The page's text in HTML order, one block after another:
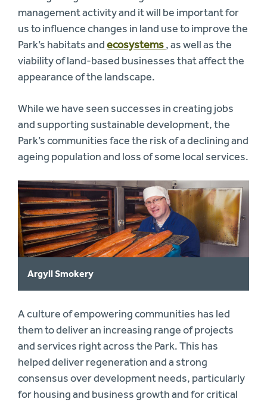
management activity and it will be important for
us to influence changes in land use to improve the
Park’s habitats andecosystems, as well as the
viability of land-based businesses that affect the
appearance of the landscape.
While we have seen successes in creating jobs
and supporting sustainable development, the
Park’s communities face the risk of a declining and
ageing population and loss of some local services.
Argyll Smokery
A culture of empowering communities has led
them to deliver an increasing range of projects
and services right across the Park. This has
helped deliver regeneration and a strong
consensus over development needs, particularly
for housing and business growth and for critical